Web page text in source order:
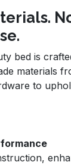
bed is
materials
to